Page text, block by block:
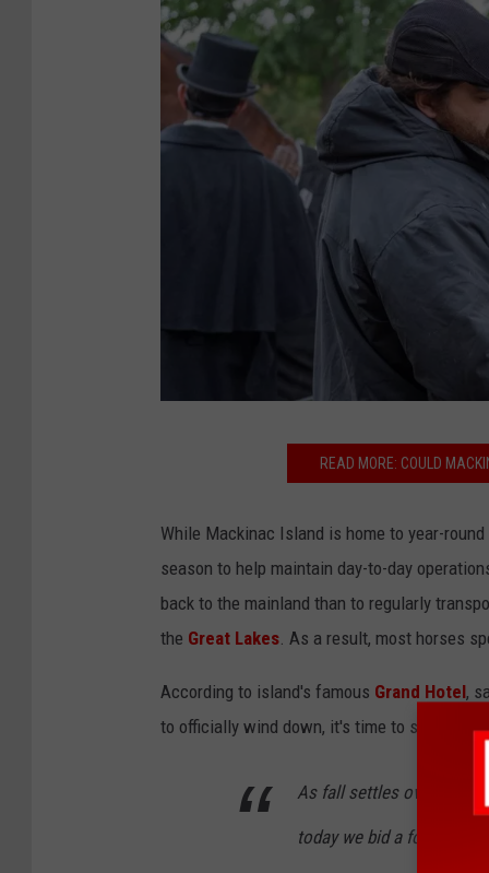
n
d
H
o
t
e
READ MORE: COULD
While Mackinac Island is home to year-
season to help maintain day-to-day
back to the mainland than to regularly
the Great Lakes. As a result, most horses
According to island's famous Grand Hotel,
to officially wind down, it's time to say
As fall settles over
today we bid a fond